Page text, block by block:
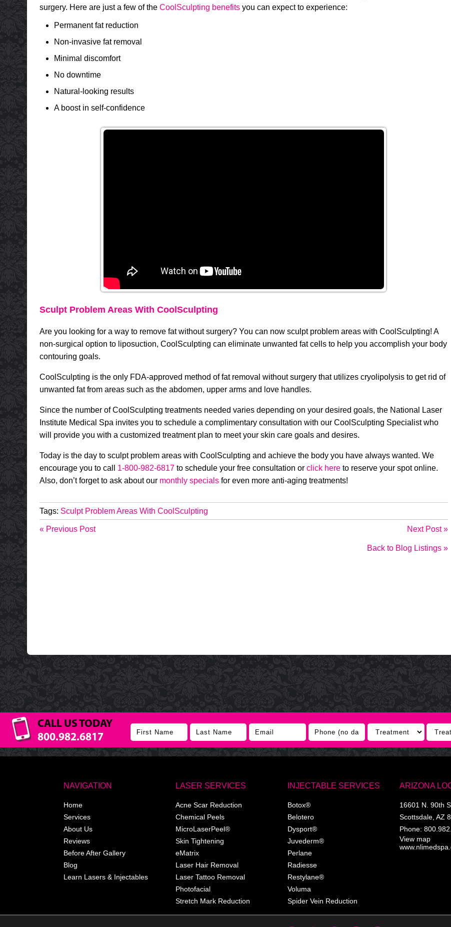
surgery. Here are just a few of the CoolSculpting benefitsyou can expect to experience:
Permanent fat reduction
Non-invasive fat removal
Minimal discomfort
No downtime
Natural-looking results
A boost in self-confidence
Sculpt Problem Areas With CoolSculpting
Are you looking for a way to remove fat without surgery? You can now sculpt problem areas with CoolSculpting! A
non-surgical option to liposuction, CoolSculpting can eliminate unwanted fat cells to help you accomplish your body
contouring goals.
CoolSculpting is the only FDA-approved method of fat removal without surgery that utilizes cryolipolysis to get rid of
unwanted fat from areas such as the abdomen, upper arms and love handles.
Since the number of CoolSculpting treatments needed varies depending on your desired goals, the National Laser
Institute Medical Spa invites you to schedule a complimentary consultation with our CoolSculpting Specialist who
will provide you with a customized treatment plan to meet your skin care goals and desires.
Today is the day to sculpt problem areas with CoolSculpting and achieve the body you have always wanted. We
encourage you to call 1-800-982-6817to schedule your free consultation or click hereto reserve your spot online.
Also, don’t forget to ask about our monthly specialsfor even more anti-aging treatments!
Tags: Sculpt Problem Areas With CoolSculpting
« Previous Post Next Post »
Back to Blog Listings »
CALL US TODAY
800.982.6817
NAVIGATION
Home
Services
About Us
Reviews
Before After Gallery
Blog
Learn Lasers & Injectables
LASER SERVICES
Acne Scar Reduction
Chemical Peels
MicroLaserPeel®
Skin Tightening
eMatrix
Laser Hair Removal
Laser Tattoo Removal
Photofacial
Stretch Mark Reduction
INJECTABLE SERVICES
Botox®
Belotero
Dysport®
Juvederm®
Perlane
Radiesse
Restylane®
Voluma
Spider Vein Reduction
ARIZONA
16601 N. 90th
Scottsdale AZ
Phone:
View map